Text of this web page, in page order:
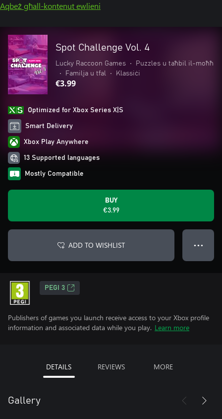
Aqbeż għall-kontenut ewlieni
Spot Challenge Vol. 4
Lucky Raccoon Games •
Puzzles u taħbil il-moħħ
•
Familja u tfal • Klassiċi
€3.99
Optimized for Xbox Series X|S
Smart Delivery
Xbox Play Anywhere
13 Supported languages
Mostly Compatible
BUY
€3.99
ADD TO WISHLIST ● ● ●
PEGI 3
Publishers of games you launch receive access to your Xbox profile
information and associated data while you play. Learn more
DETAILS REVIEWS MORE
Gallery